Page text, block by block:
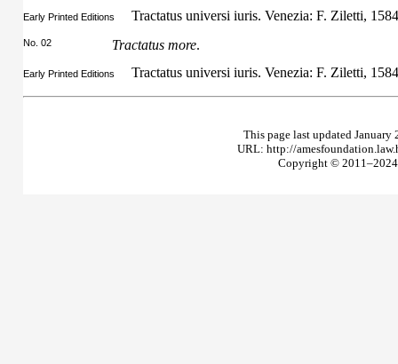
Early Printed Editions Tractatus universi iuris. Venezia: F. Ziletti,
No. 02 Tractatus more.
Early Printed Editions Tractatus universi iuris. Venezia: F. Ziletti,
This page last updated
URL: http://
Copyright © 2011–2024